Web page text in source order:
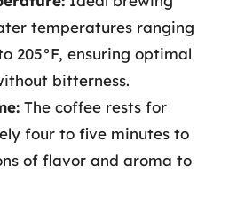
temperatures ranging
205°F, ensuring optimal
bitterness.
The coffee rests for
four to five minutes to
of flavor and aroma to